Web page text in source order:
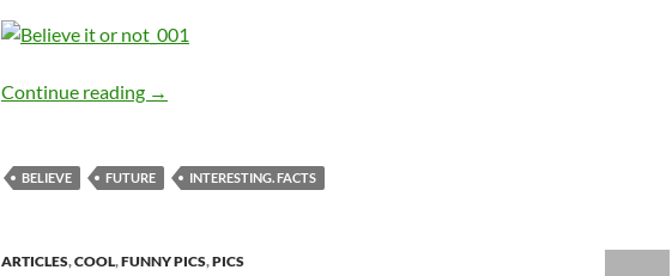
Continue reading Believe it or Not… How Frequently do Things Actually Happen?
→
BELIEVE FUTURE INTERESTING. FACTS
ARTICLES,COOL,FUNNY PICS,PICS